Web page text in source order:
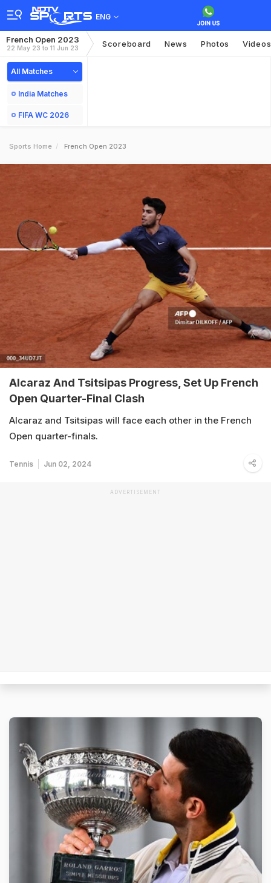
ENG
French Open 2023
22 May 23 to 11 Jun 23 Scoreboard News Photos Videos
All Matches
India Matches
FIFA WC 2026
Sports Home French Open 2023
Alcaraz And Tsitsipas Progress, Set Up French
Open Quarter-Final Clash
Alcaraz and Tsitsipas will face each other in the French
Open quarter-finals.
Tennis Jun 02, 2024
ADVERTISEMENT